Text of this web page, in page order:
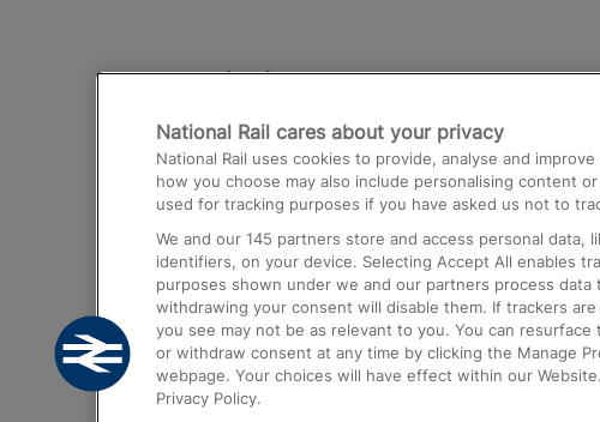
Destinations
Trains from London Paddington to Heathrow
Airport
Trains from London to Birmingham
Trains from Edinburgh to Kings Cross
Trains from Gatwick Airport to London
National Rail cares about your privacy
National Rail uses cookies to provide, analyse and
how you choose may also include personalising content
used for tracking purposes if you have asked us not to
We and our 145 partners store and access personal data,
identifiers, on your device. Selecting Accept All enables
purposes shown under we and our partners process data
withdrawing your consent will disable them. If trackers
you see may not be as relevant to you. You can
or withdraw consent at any time by clicking the Manage
webpage. Your choices will have effect within our
Privacy Policy.